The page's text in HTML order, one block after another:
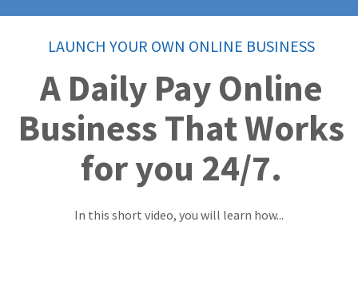
LAUNCH YOUR OWN ONLINE BUSINESS
A Daily Pay Online
Business That Works
for you 24/7.
In this short video, you will learn how...